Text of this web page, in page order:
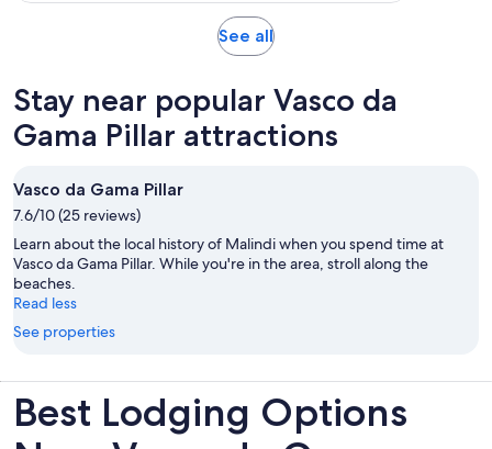
See allOpens
tab
Stay near popular Vasco da
Gama Pillar attractions
Vasco da Gama Pillar
7.6/10 (25 reviews)
Learn about the local history of Malindi when you spend time at
Vasco da Gama Pillar. While you're in the area, stroll along the
beaches.
Read less
See properties
Best Lodging Options